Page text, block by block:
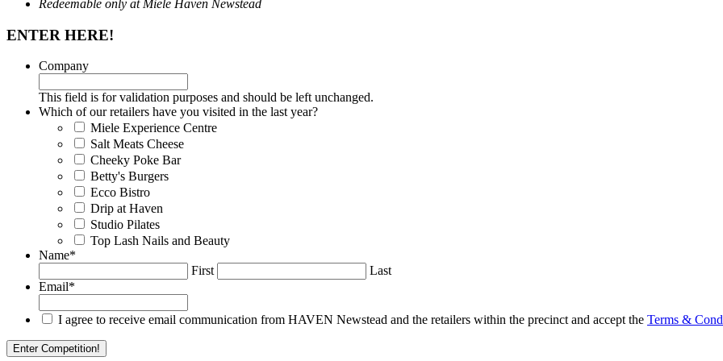
Redeemable only at Miele Haven Newstead
ENTER HERE!
Company
This field is for validation purposes and should be left unchanged.
Which of our retailers have you visited in the last year?
Miele Experience Centre
Salt Meats Cheese
Cheeky Poke Bar
Betty's Burgers
Ecco Bistro
Drip at Haven
Studio Pilates
Top Lash Nails and Beauty
Name*
First
Last
Email*
I agree to receive email communication from HAVEN Newstead and the retailers within the precinct and accept the Terms &
Enter Competition!